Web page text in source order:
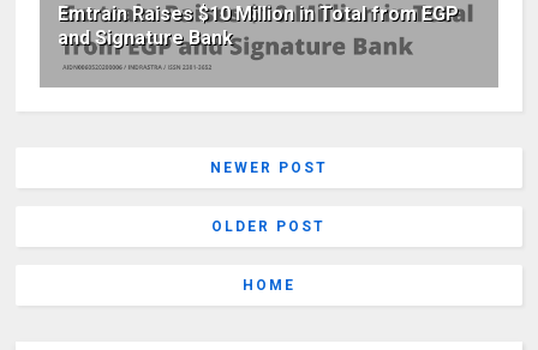
Emtrain Raises $10 Million in Total from EGP
and Signature Bank
NEWER POST
OLDER POST
HOME